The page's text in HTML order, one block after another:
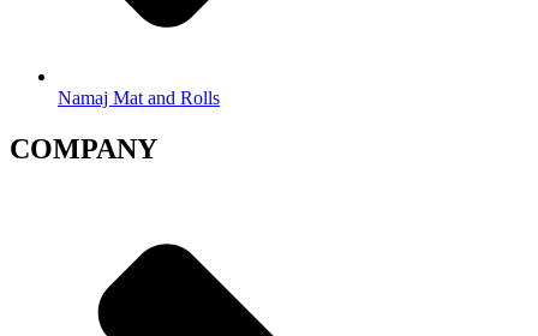
Namaj Mat and Rolls
COMPANY